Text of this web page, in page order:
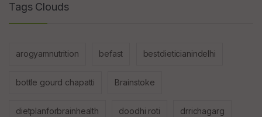
Tags Clouds
arogyamnutrition befast bestdieticianindelhi
bottle gourd chapatti Brainstoke
dietplanforbrainhealth doodhi roti drrichagarg